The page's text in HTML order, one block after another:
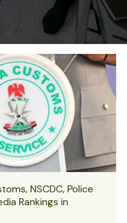
NSCDC, Police
Rankings in